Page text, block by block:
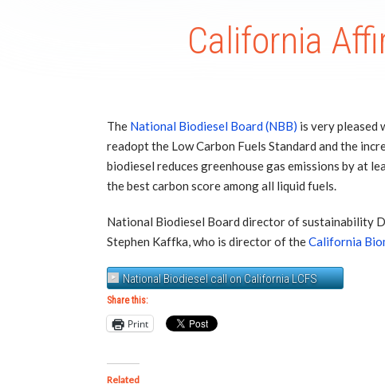
California
The National Biodiesel Board (NBB) is very pleased
readopt the Low Carbon Fuels Standard and the
biodiesel reduces greenhouse gas emissions by at
the best carbon score among all liquid fuels.
National Biodiesel Board director of sustainability
Stephen Kaffka, who is director of theCalifornia
National Biodiesel call on California LCFS
Share this:
Print
Related